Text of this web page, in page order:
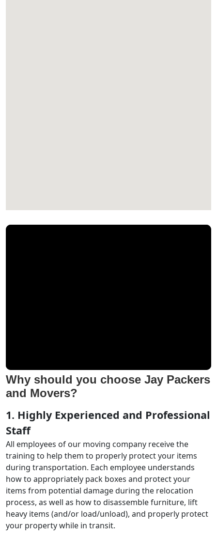
Why should you choose Jay Packers
and Movers?
1. Highly Experienced and Professional
Staff
All employees of our moving company receive the
training to help them to properly protect your items
during transportation. Each employee understands
how to appropriately pack boxes and protect your
items from potential damage during the relocation
process, as well as how to disassemble furniture, lift
heavy items (and/or load/unload), and properly protect
your property while in transit.